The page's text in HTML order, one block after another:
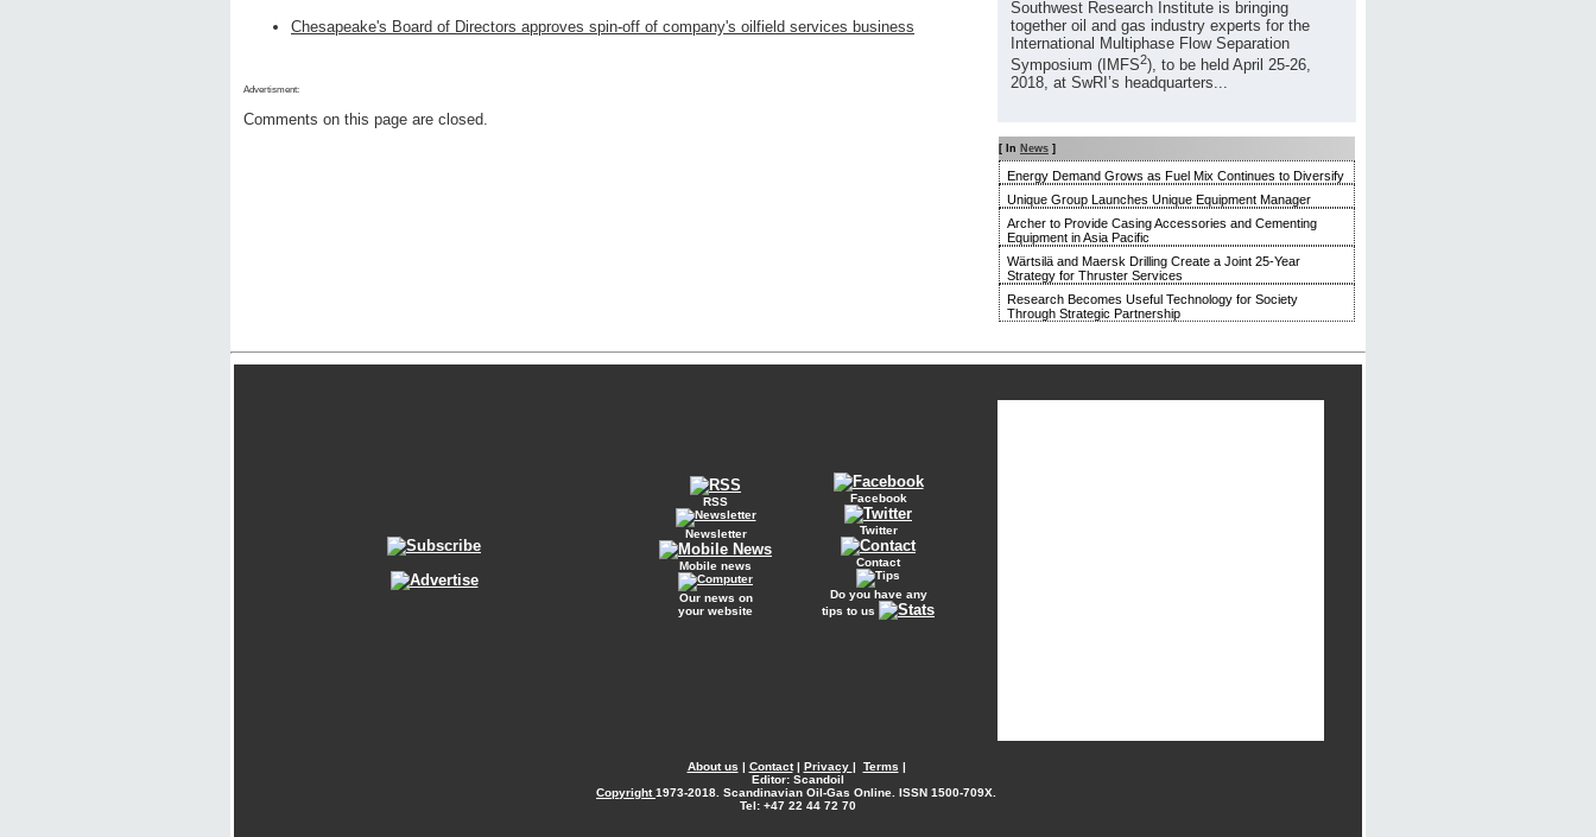
Chesapeake's Board of Directors approves spin-off of company's oilfield services business
Advertisment:
Comments on this page are closed.
Southwest Research Institute is bringing
together oil and gas industry experts for the
International Multiphase Flow Separation
Symposium (IMFS2), to be held April 25-26,
2018, at SwRI’s headquarters...
[ In News ]
Energy Demand Grows as Fuel Mix Continues to Diversify
Unique Group Launches Unique Equipment Manager
Archer to Provide Casing Accessories and Cementing
Equipment in Asia Pacific
Wärtsilä and Maersk Drilling Create a Joint 25-Year
Strategy for Thruster Services
Research Becomes Useful Technology for Society
Through Strategic Partnership
RSS
Newsletter
Mobile news
Our news on
your website
Facebook
Twitter
Contact
Do you have any
tips to us
About us | Contact| Privacy | Terms |
Editor: Scandoil
Copyright1973-2018. Scandinavian Oil-Gas Online. ISSN 1500-709X.
Tel: +47 22 44 72 70